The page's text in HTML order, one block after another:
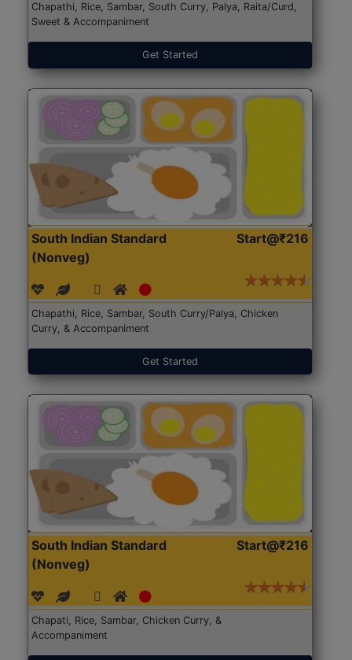
Chapathi, Rice, Sambar, South Curry, Palya, Raita/Curd,
Sweet & Accompaniment
Get Started
South Indian Standard
(Nonveg)
Start@₹216
Chapathi, Rice, Sambar, South Curry/Palya, Chicken
Curry, & Accompaniment
Get Started
South Indian Standard
(Nonveg)
Start@₹216
Chapati, Rice, Sambar, Chicken Curry, &
Accompaniment